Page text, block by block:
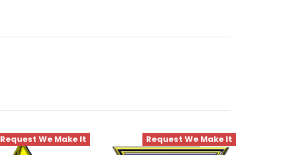
Request We Make It Request We Make It